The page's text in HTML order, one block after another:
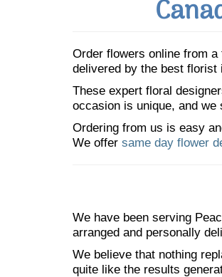
Order flowers online from
delivered by the best florist
These expert floral
occasion is unique, and
Ordering from us is easy
We offer same day flower
We have been serving
arranged and personally
We believe that nothing
quite like the results